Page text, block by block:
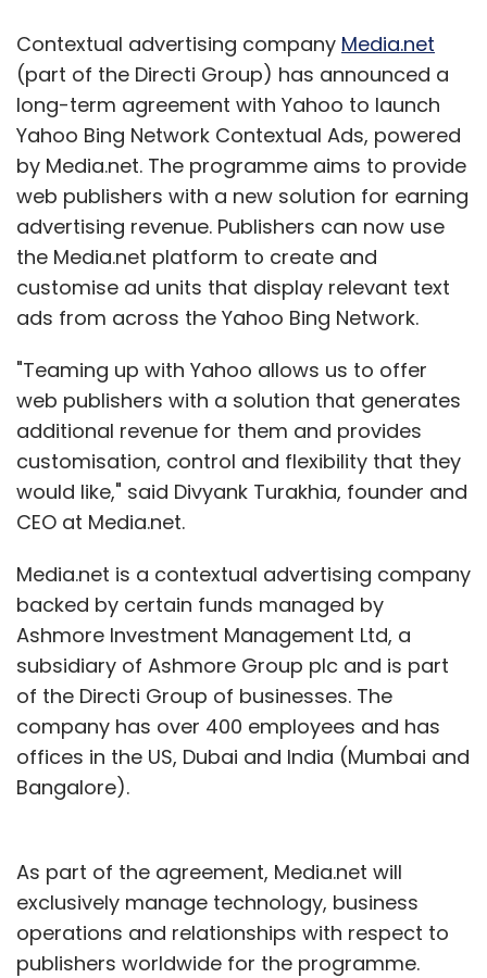
Contextual advertising company Media.net
(part of the Directi Group) has announced a
long-term agreement with Yahoo to launch
Yahoo Bing Network Contextual Ads, powered
by Media.net. The programme aims to provide
web publishers with a new solution for earning
advertising revenue. Publishers can now use
the Media.net platform to create and
customise ad units that display relevant text
ads from across the Yahoo Bing Network.
"Teaming up with Yahoo allows us to offer
web publishers with a solution that generates
additional revenue for them and provides
customisation, control and flexibility that they
would like," said Divyank Turakhia, founder and
CEO at Media.net.
Media.net is a contextual advertising company
backed by certain funds managed by
Ashmore Investment Management Ltd, a
subsidiary of Ashmore Group plc and is part
of the Directi Group of businesses. The
company has over 400 employees and has
offices in the US, Dubai and India (Mumbai and
Bangalore).
As part of the agreement, Media.net will
exclusively manage technology, business
operations and relationships with respect to
publishers worldwide for the programme.